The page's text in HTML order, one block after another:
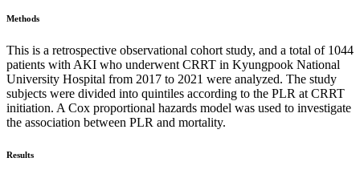
Methods
This is a retrospective observational cohort study, and a total of 1044
patients with AKI who underwent CRRT in Kyungpook National
University Hospital from 2017 to 2021 were analyzed. The study
subjects were divided into quintiles according to the PLR at CRRT
initiation. A Cox proportional hazards model was used to investigate
the association between PLR and mortality.
Results